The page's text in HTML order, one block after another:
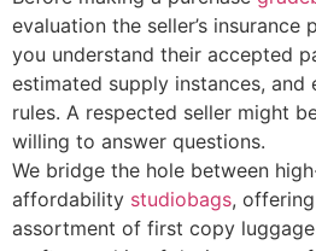
evaluation the seller’s insurance
you understand their accepted
estimated supply instances, and
rules. A respected seller might
willing to answer questions.
We bridge the hole between
affordability studiobags,
assortment of first copy